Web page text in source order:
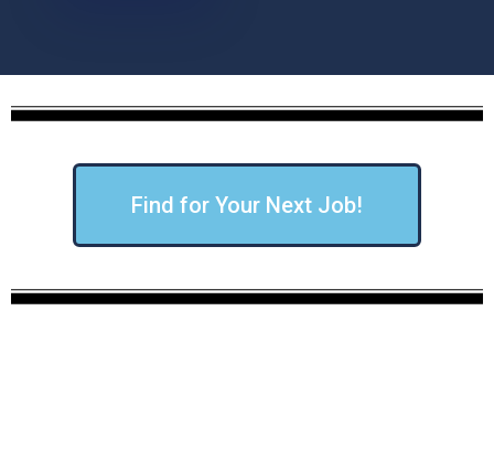
Find for Your Next Job!